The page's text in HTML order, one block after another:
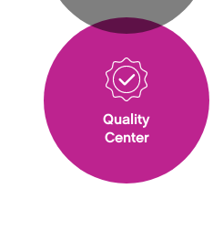
Quality
Center